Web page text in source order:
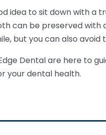
idea to sit down with a
can be preserved
but you can also
Dental are here to
your dental health.